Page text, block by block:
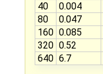
40
0.004
80
0.047
160 0.085
320 0.52
640 6.7